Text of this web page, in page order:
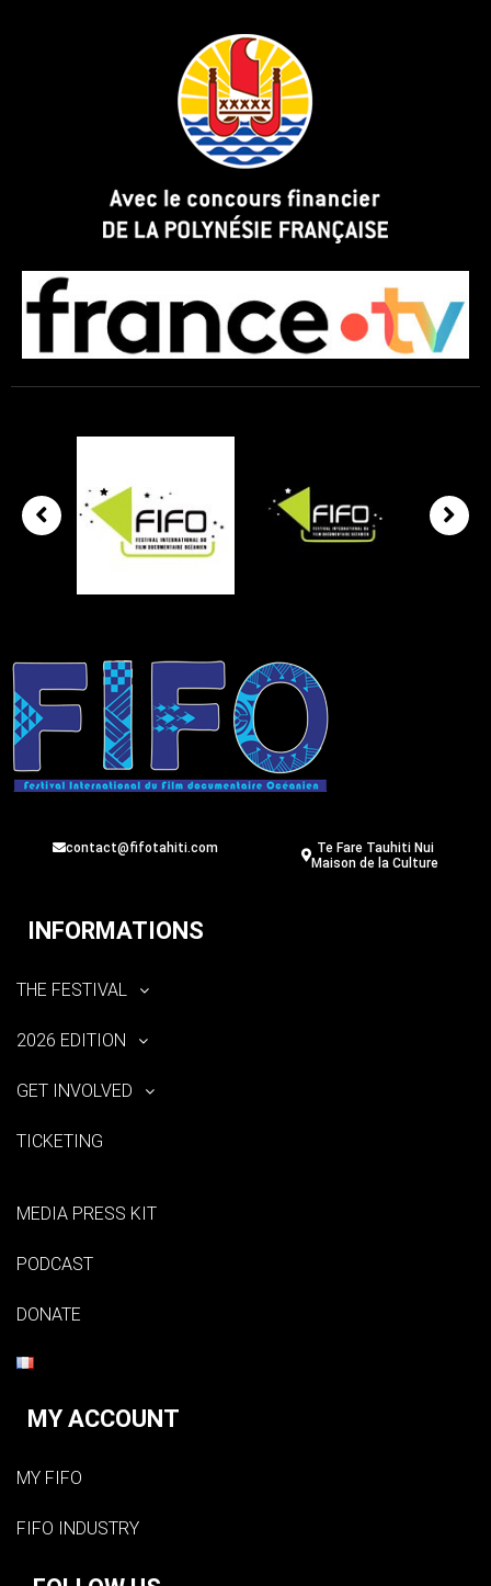
contact@fifotahiti.com
Te Fare Tauhiti Nui
Maison de la Culture
INFORMATIONS
THE FESTIVAL
2026 EDITION
GET INVOLVED
TICKETING
MEDIA PRESS KIT
PODCAST
DONATE
MY ACCOUNT
MY FIFO
FIFO INDUSTRY